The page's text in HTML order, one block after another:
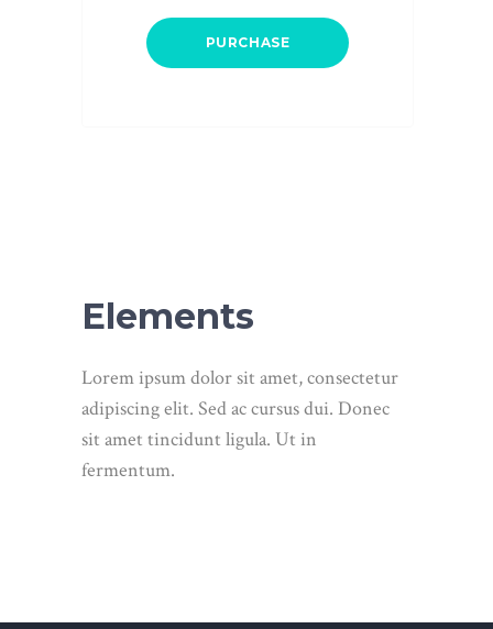
PURCHASE
Elements
Lorem ipsum dolor sit amet, consectetur
adipiscing elit. Sed ac cursus dui. Donec
sit amet tincidunt ligula. Ut in
fermentum.